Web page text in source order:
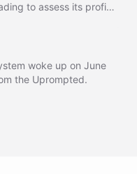
to assess its profit-
woke up on June
the Uprompted.